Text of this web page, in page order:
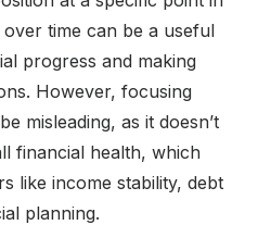
time can be a useful
progress and making
However, focusing
misleading, as it doesn’t
financial health, which
like income stability, debt
planning.